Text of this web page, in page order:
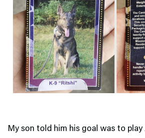
My son told him his goal was to play